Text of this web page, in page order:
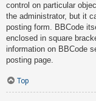
control on particular
the administrator, but it
posting form. BBCode
enclosed in square
information on BBCode
posting page.
Top